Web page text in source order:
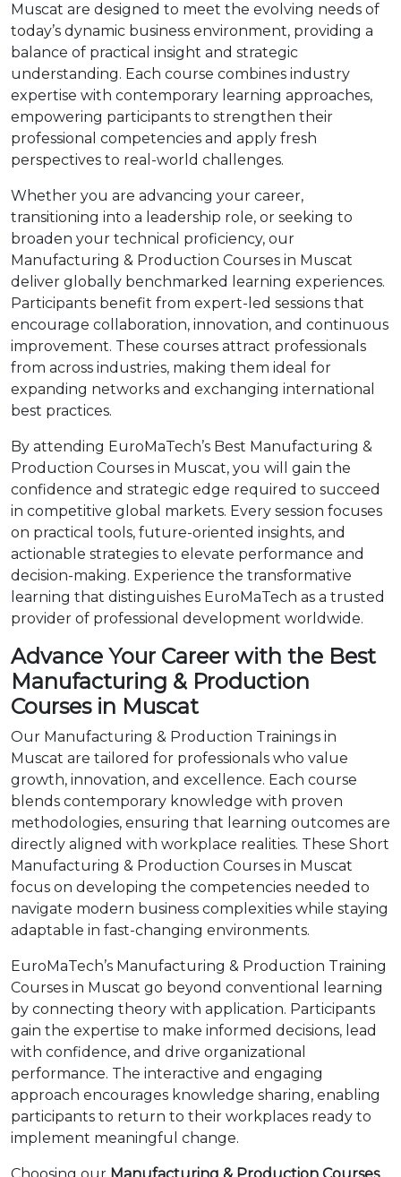
Muscat are designed to meet the evolving needs of
today’s dynamic business environment, providing a
balance of practical insight and strategic
understanding. Each course combines industry
expertise with contemporary learning approaches,
empowering participants to strengthen their
professional competencies and apply fresh
perspectives to real-world challenges.
Whether you are advancing your career,
transitioning into a leadership role, or seeking to
broaden your technical proficiency, our
Manufacturing & Production Courses in Muscat
deliver globally benchmarked learning experiences.
Participants benefit from expert-led sessions that
encourage collaboration, innovation, and continuous
improvement. These courses attract professionals
from across industries, making them ideal for
expanding networks and exchanging international
best practices.
By attending EuroMaTech’s Best Manufacturing &
Production Courses in Muscat, you will gain the
confidence and strategic edge required to succeed
in competitive global markets. Every session focuses
on practical tools, future-oriented insights, and
actionable strategies to elevate performance and
decision-making. Experience the transformative
learning that distinguishes EuroMaTech as a trusted
provider of professional development worldwide.
Advance Your Career with the Best
Manufacturing & Production
Courses in Muscat
Our Manufacturing & Production Trainings in
Muscat are tailored for professionals who value
growth, innovation, and excellence. Each course
blends contemporary knowledge with proven
methodologies, ensuring that learning outcomes are
directly aligned with workplace realities. These Short
Manufacturing & Production Courses in Muscat
focus on developing the competencies needed to
navigate modern business complexities while staying
adaptable in fast-changing environments.
EuroMaTech’s Manufacturing & Production Training
Courses in Muscat go beyond conventional learning
by connecting theory with application. Participants
gain the expertise to make informed decisions, lead
with confidence, and drive organizational
performance. The interactive and engaging
approach encourages knowledge sharing, enabling
participants to return to their workplaces ready to
implement meaningful change.